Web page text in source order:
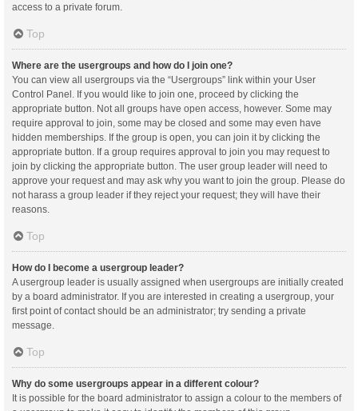
access to a private forum.
Top
Where are the usergroups and how do I join one?
You can view all usergroups via the “Usergroups” link within your User
Control Panel. If you would like to join one, proceed by clicking the
appropriate button. Not all groups have open access, however. Some may
require approval to join, some may be closed and some may even have
hidden memberships. If the group is open, you can join it by clicking the
appropriate button. If a group requires approval to join you may request to
join by clicking the appropriate button. The user group leader will need to
approve your request and may ask why you want to join the group. Please do
not harass a group leader if they reject your request; they will have their
reasons.
Top
How do I become a usergroup leader?
A usergroup leader is usually assigned when usergroups are initially created
by a board administrator. If you are interested in creating a usergroup, your
first point of contact should be an administrator; try sending a private
message.
Top
Why do some usergroups appear in a different colour?
It is possible for the board administrator to assign a colour to the members of